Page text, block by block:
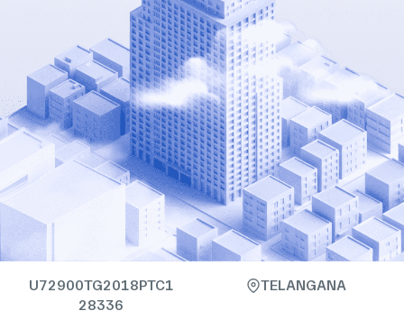
U72900TG2018PTC1
28336
TELANGANA